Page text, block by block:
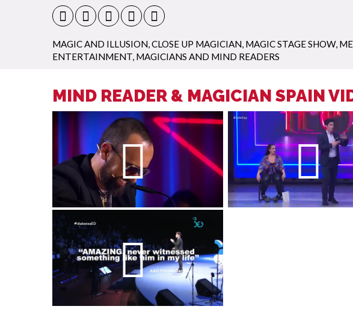
MAGIC AND ILLUSION CLOSE UP MAGICIAN MAGIC STAGE SHOW,
ENTERTAINMENT MAGICIANS AND MIND READERS
MIND READER & MAGICIAN SPAIN